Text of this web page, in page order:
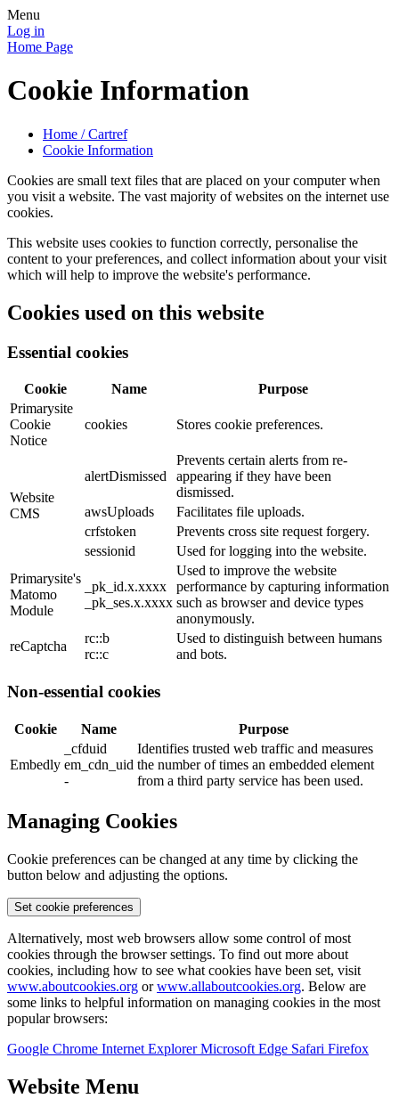
Menu
Log in
Home Page
Cookie Information
Home / Cartref
Cookie Information
Cookies are small text files that are placed on your computer when
you visit a website. The vast majority of websites on the internet use
cookies.
This website uses cookies to function correctly, personalise the
content to your preferences, and collect information about your visit
which will help to improve the website's performance.
Cookies used on this website
Essential cookies
Cookie Name
Purpose
Primarysite
Cookie
Notice
cookies Stores cookie preferences.
Website
CMS
alertDismissed
Prevents certain alerts from re-
appearing if they have been
dismissed.
awsUploads
Facilitates file uploads.
crfstoken
Prevents cross site request forgery.
sessionid
Used for logging into the website.
Primarysite's
Matomo
Module
_pk_id.x.xxxx
_pk_ses.x.xxxx
Used to improve the website
performance by capturing information
such as browser and device types
anonymously.
reCaptcha
rc::b
rc::c
Used to distinguish between humans
and bots.
Non-essential cookies
Cookie Name Purpose
Embedly
_cfduid
em_cdn_uid
-
Identifies trusted web traffic and measures
the number of times an embedded element
from a third party service has been used.
Managing Cookies
Cookie preferences can be changed at any time by clicking the
button below and adjusting the options.
Set cookie preferences
Alternatively, most web browsers allow some control of most
cookies through the browser settings. To find out more about
cookies, including how to see what cookies have been set, visit
www.aboutcookies.org orwww.allaboutcookies.org. Below are
some links to helpful information on managing cookies in the most
popular browsers:
Google Chrome Internet ExplorerMicrosoft Edge Safari Firefox
Website Menu